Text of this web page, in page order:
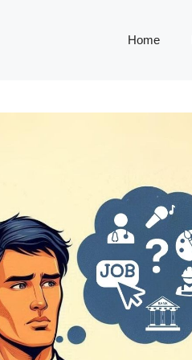
Home